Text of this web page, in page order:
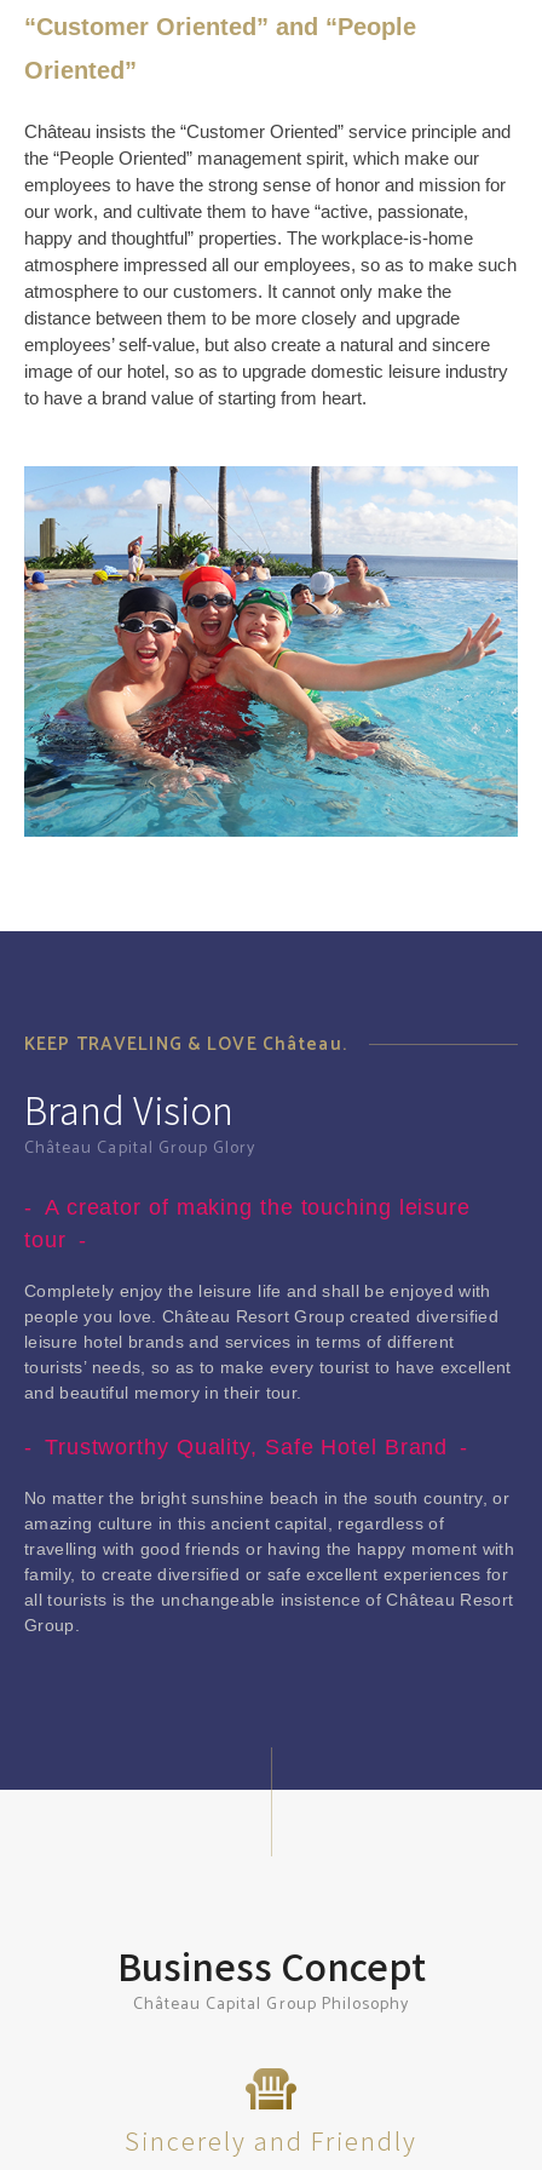
“Customer Oriented” and “People
Oriented”
Château insists the “Customer Oriented” service principle and
the “People Oriented” management spirit, which make our
employees to have the strong sense of honor and mission for
our work, and cultivate them to have “active, passionate,
happy and thoughtful” properties. The workplace-is-home
atmosphere impressed all our employees, so as to make such
atmosphere to our customers. It cannot only make the
distance between them to be more closely and upgrade
employees’ self-value, but also create a natural and sincere
image of our hotel, so as to upgrade domestic leisure industry
to have a brand value of starting from heart.
KEEP TRAVELING & LOVE Château.
Brand Vision
Château Capital Group Glory
A creator of making the touching leisure
tour
Completely enjoy the leisure life and shall be enjoyed with
people you love. Château Resort Group created diversified
leisure hotel brands and services in terms of different
tourists’ needs, so as to make every tourist to have excellent
and beautiful memory in their tour.
Trustworthy Quality, Safe Hotel Brand
No matter the bright sunshine beach in the south country, or
amazing culture in this ancient capital, regardless of
travelling with good friends or having the happy moment with
family, to create diversified or safe excellent experiences for
all tourists is the unchangeable insistence of Château Resort
Group.
Business Concept
Château Capital Group Philosophy
Sincerely and Friendly